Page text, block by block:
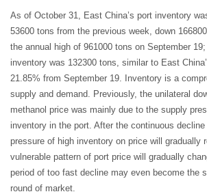
As of October 31, East China’s port inventory
53600 tons from the previous week, down
the annual high of 961000 tons on September
inventory was 132300 tons, similar to East
21.85% from September 19. Inventory is a
supply and demand. Previously, the unilateral
methanol price was mainly due to the supply
inventory in the port. After the continuous
pressure of high inventory on price will gradually
vulnerable pattern of port price will gradually
period of too fast decline may even become the
round of market.